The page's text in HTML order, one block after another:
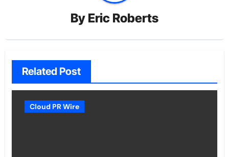
By Eric Roberts
Related Post
Cloud PR Wire